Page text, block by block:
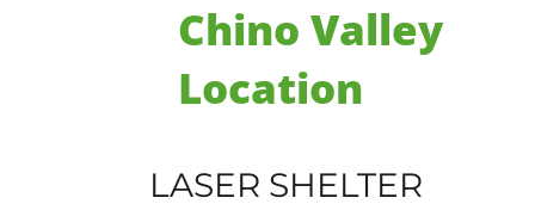
Chino Valley
Location
LASER SHELTER